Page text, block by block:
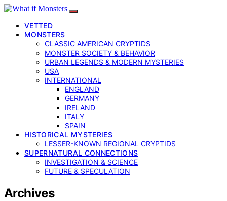
VETTED
MONSTERS
CLASSIC AMERICAN CRYPTIDS
MONSTER SOCIETY & BEHAVIOR
URBAN LEGENDS & MODERN MYSTERIES
USA
INTERNATIONAL
ENGLAND
GERMANY
IRELAND
ITALY
SPAIN
HISTORICAL MYSTERIES
LESSER-KNOWN REGIONAL CRYPTIDS
SUPERNATURAL CONNECTIONS
INVESTIGATION & SCIENCE
FUTURE & SPECULATION
Archives